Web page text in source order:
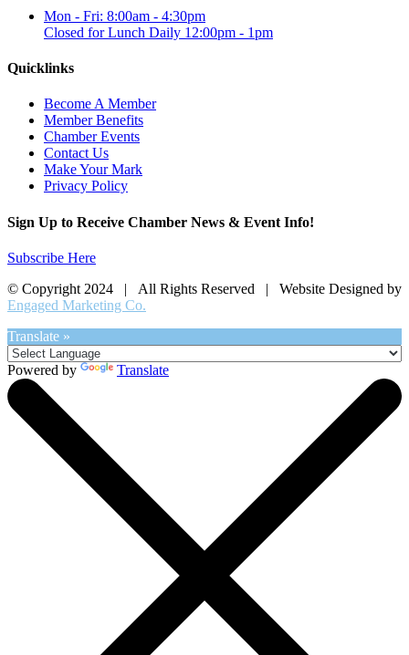
Mon - Fri: 8:00am - 4:30pm
Closed for Lunch Daily 12:00pm - 1pm
Quicklinks
Become A Member
Member Benefits
Chamber Events
Contact Us
Make Your Mark
Privacy Policy
Sign Up to Receive Chamber News & Event Info!
Subscribe Here
© Copyright 2024 | All Rights Reserved | Website Designed by
Engaged Marketing Co.
Translate »
Powered by Translate